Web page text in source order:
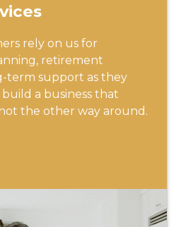
rely on us for
retirement
term support as they
a business that
the other way around.